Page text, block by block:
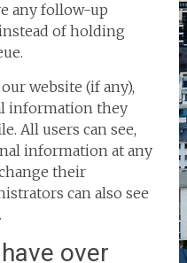
any follow-up
of holding
website (if any),
information they
All users can see,
information at any
their
can also see
over